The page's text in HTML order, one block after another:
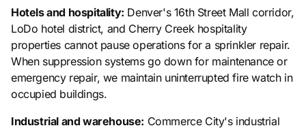
Hotels and hospitality: Denver's 16th Street Mall corridor,
LoDo hotel district, and Cherry Creek hospitality
properties cannot pause operations for a sprinkler repair.
When suppression systems go down for maintenance or
emergency repair, we maintain uninterrupted fire watch in
occupied buildings.
Industrial and warehouse: Commerce City's industrial